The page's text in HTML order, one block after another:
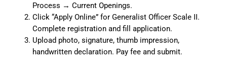
Process → Current Openings.
Click “Apply Online” for Generalist Officer Scale II.
Complete registration and fill application.
Upload photo, signature, thumb impression,
handwritten declaration. Pay fee and submit.